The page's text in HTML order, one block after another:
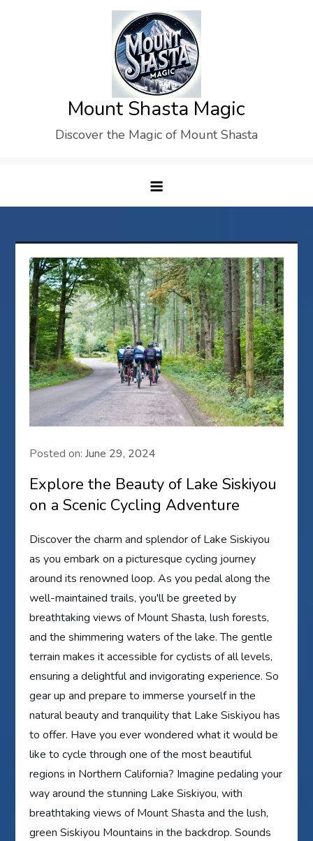
Mount Shasta Magic
Discover the Magic of Mount Shasta
Posted on:June 29, 2024
Explore the Beauty of Lake Siskiyou
on a Scenic Cycling Adventure
Discover the charm and splendor of Lake Siskiyou
as you embark on a picturesque cycling journey
around its renowned loop. As you pedal along the
well-maintained trails, you'll be greeted by
breathtaking views of Mount Shasta, lush forests,
and the shimmering waters of the lake. The gentle
terrain makes it accessible for cyclists of all levels,
ensuring a delightful and invigorating experience. So
gear up and prepare to immerse yourself in the
natural beauty and tranquility that Lake Siskiyou has
to offer. Have you ever wondered what it would be
like to cycle through one of the most beautiful
regions in Northern California? Imagine pedaling your
way around the stunning Lake Siskiyou, with
breathtaking views of Mount Shasta and the lush,
green Siskiyou Mountains in the backdrop. Sounds